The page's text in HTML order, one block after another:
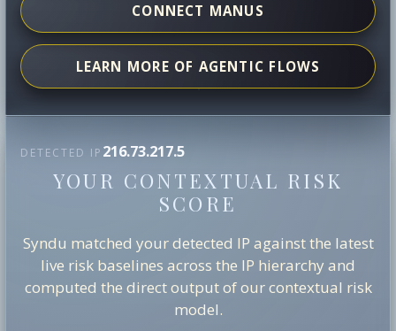
CONNECT MANUS
LEARN MORE OF AGENTIC FLOWS
DETECTED IP 216.73.217.5
YOUR CONTEXTUAL RISK
SCORE
Syndu matched your detected IP against the latest
live risk baselines across the IP hierarchy and
computed the direct output of our contextual risk
model.